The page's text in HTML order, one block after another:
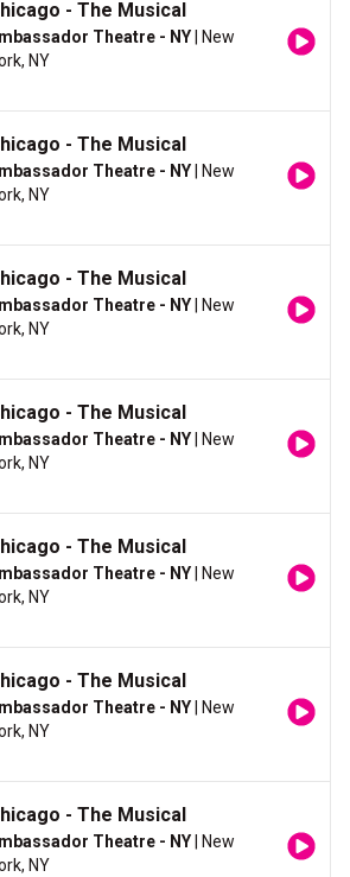
- The Musical
Theatre - NY | New
NY
- The Musical
Theatre - NY | New
NY
- The Musical
Theatre - NY | New
NY
- The Musical
Theatre - NY | New
NY
- The Musical
Theatre - NY | New
NY
- The Musical
Theatre - NY | New
NY
- The Musical
Theatre - NY | New
NY